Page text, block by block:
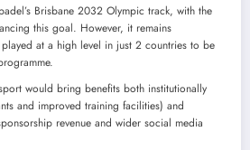
Brisbane 2032 Olympic track, with the
this goal. However, it remains
at a high level in just 2 countries to be
would bring benefits both institutionally
and improved training facilities) and
revenue and wider social media